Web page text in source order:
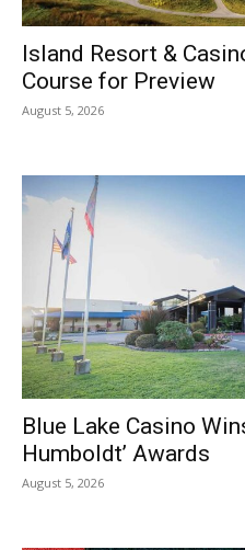
Island Resort &
Course for Preview
August 5, 2026
Blue Lake Casino
Humboldt’ Awards
August 5, 2026